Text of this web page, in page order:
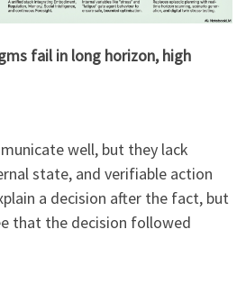
fail in long horizon, high
well, but they lack
state, and verifiable action
a decision after the fact, but
that the decision followed